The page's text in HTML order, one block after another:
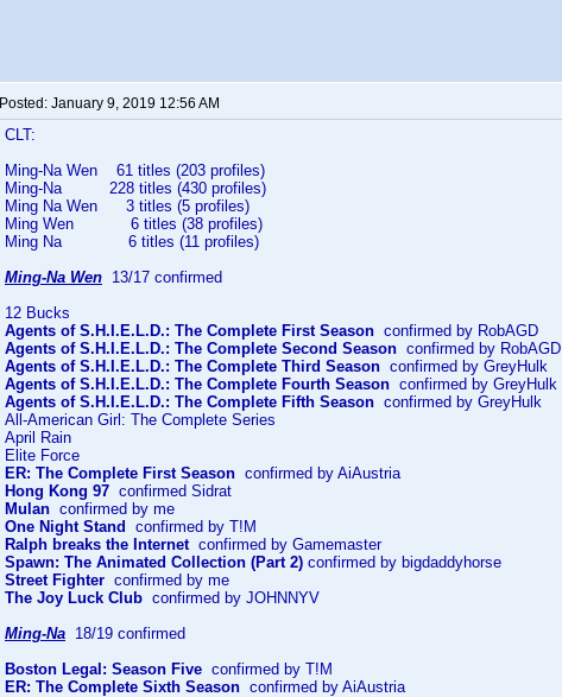
Posted: January 9, 2019 12:56 AM
CLT:
Ming-Na Wen 61 titles (203 profiles)
Ming-Na 228 titles (430 profiles)
Ming Na Wen 3 titles (5 profiles)
Ming Wen 6 titles (38 profiles)
Ming Na 6 titles (11 profiles)
Ming-Na Wen 13/17 confirmed
12 Bucks
Agents of S.H.I.E.L.D.: The Complete First Season confirmed by RobAGD
Agents of S.H.I.E.L.D.: The Complete Second Season confirmed by RobAGD
Agents of S.H.I.E.L.D.: The Complete Third Season confirmed by GreyHulk
Agents of S.H.I.E.L.D.: The Complete Fourth Season confirmed by GreyHulk
Agents of S.H.I.E.L.D.: The Complete Fifth Season confirmed by GreyHulk
All-American Girl: The Complete Series
April Rain
Elite Force
ER: The Complete First Season confirmed by AiAustria
Hong Kong 97 confirmed Sidrat
Mulan confirmed by me
One Night Stand
confirmed by T!M
Ralph breaks the Internetconfirmed by Gamemaster
Spawn: The Animated Collection (Part 2) confirmed by bigdaddyhorse
Street Fighter confirmed by me
The Joy Luck Club confirmed by JOHNNYV
Ming-Na 18/19 confirmed
Boston Legal: Season Five confirmed by T!M
ER: The Complete Sixth Season confirmed by AiAustria